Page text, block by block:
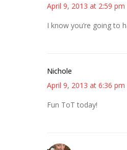
April 9, 2013 at 2:59 pm
I know you’re going to
Nichole
April 9, 2013 at 6:36 pm
Fun ToT today!